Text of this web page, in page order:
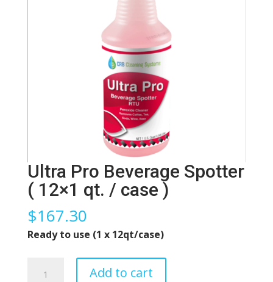
Ultra Pro Beverage Spotter
( 12×1 qt. / case )
$167.30
Ready to use (1 x 12qt/case)
Add to cart